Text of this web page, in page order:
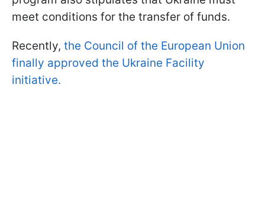
meet conditions for the transfer of funds.
Recently, the Council of the European Union
finally approved the Ukraine Facility
initiative.